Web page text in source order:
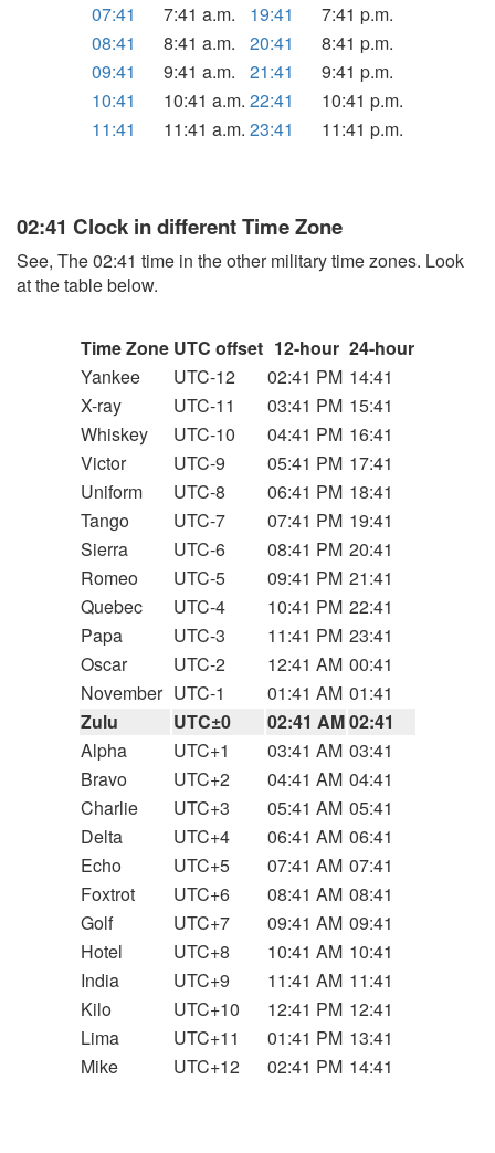
07:41
7:41 a.m. 19:41
7:41 p.m.
08:41
8:41 a.m. 20:41
8:41 p.m.
09:41
9:41 a.m. 21:41
9:41 p.m.
10:41
10:41 a.m. 22:41
10:41 p.m.
11:41
11:41 a.m. 23:41 11:41 p.m.
02:41 Clock in different Time Zone
See, The 02:41 time in the other military time zones. Look
at the table below.
Time Zone UTC offset 12-hour 24-hour
Yankee
UTC-12 02:41 PM 14:41
X-ray
UTC-11 03:41 PM 15:41
Whiskey
UTC-10 04:41 PM 16:41
Victor
UTC-9 05:41 PM 17:41
Uniform
UTC-8 06:41 PM 18:41
Tango
UTC-7 07:41 PM 19:41
Sierra
UTC-6 08:41 PM 20:41
Romeo
UTC-5 09:41 PM 21:41
Quebec
UTC-4 10:41 PM 22:41
Papa
UTC-3 11:41 PM 23:41
Oscar
UTC-2 12:41 AM 00:41
November UTC-1 01:41 AM 01:41
Zulu
UTC±0 02:41 AM02:41
Alpha
UTC+1 03:41 AM 03:41
Bravo
UTC+2 04:41 AM 04:41
Charlie
UTC+3 05:41 AM 05:41
Delta
UTC+4 06:41 AM 06:41
Echo
UTC+5 07:41 AM 07:41
Foxtrot
UTC+6 08:41 AM 08:41
Golf
UTC+7 09:41 AM 09:41
Hotel
UTC+8 10:41 AM 10:41
India
UTC+9 11:41 AM 11:41
Kilo
UTC+10 12:41 PM 12:41
Lima
UTC+11 01:41 PM 13:41
Mike
UTC+12 02:41 PM 14:41